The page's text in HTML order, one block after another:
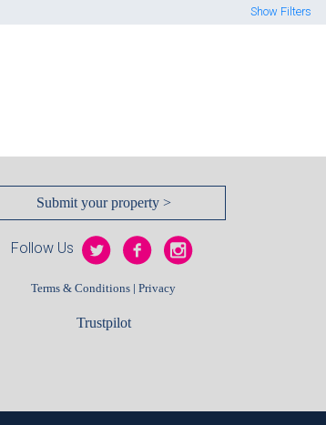
Show Filters
Submit your property >
Follow Us
Terms & Conditions | Privacy
Trustpilot